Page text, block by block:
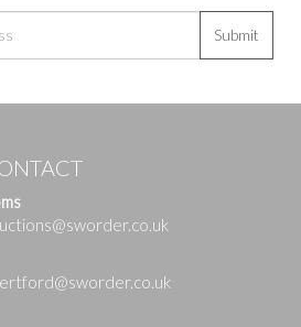
Submit